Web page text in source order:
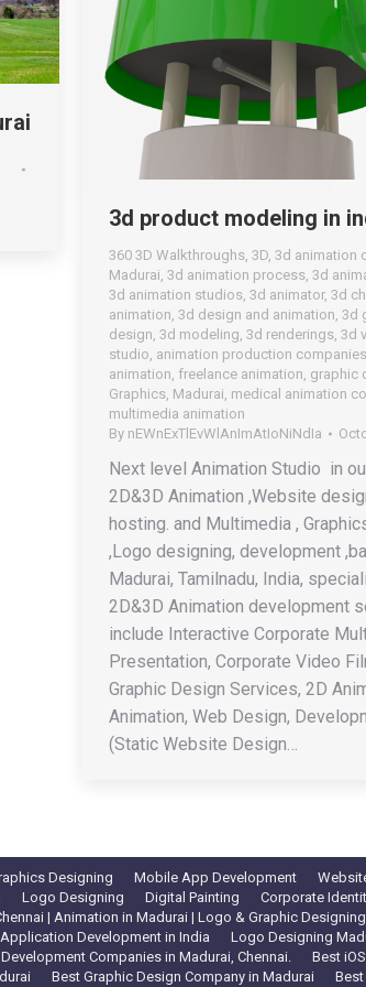
3d product modeling in
360 3D Walkthroughs, 3D, 3d animation
Madurai, 3d animation process, 3d
3d animation studios, 3d animator, 3d
animation, 3d design and animation, 3d
design, 3d modeling, 3d renderings, 3d
studio, animation production companies
animation, freelance animation, graphic
Graphics, Madurai, medical animation
multimedia animation
By nEWnExTlEvWlAnImAtIoNiNdIa
Next level Animation Studio in
2D&3D Animation ,Website
hosting. and Multimedia ,
,Logo designing, development
Madurai, Tamilnadu, India,
2D&3D Animation development
include Interactive Corporate
Presentation, Corporate Video
Graphic Design Services, 2D
Animation, Web Design,
(Static Website Design…
Designing Mobile App Development
Logo Designing Digital Painting Corporate
| Animation in Madurai | Logo & Graphic
Development in India
Logo Designing
Companies in Madurai, Chennai.
Best
Best Graphic Design Company in Madurai Best